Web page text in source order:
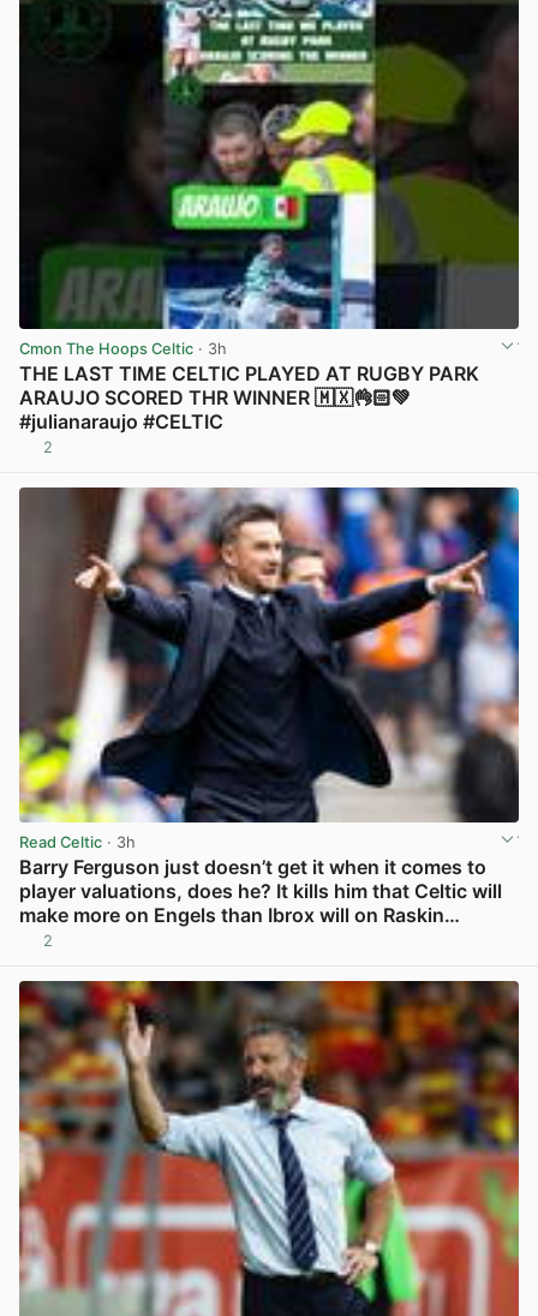
Cmon The Hoops Celtic · 3h
THE LAST TIME CELTIC PLAYED AT RUGBY PARK
ARAUJO SCORED THR WINNER 🇲🇽👌🏻💚
#julianaraujo #CELTIC
2
Read Celtic · 3h
Barry Ferguson just doesn’t get it when it comes to
player valuations, does he? It kills him that Celtic will
make more on Engels than Ibrox will on Raskin…
2